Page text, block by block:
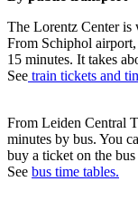
The Lorentz Center is
From Schiphol
15 minutes. It takes
See train tickets and
From Leiden Central
minutes by bus. You
buy a ticket on the
See bus time tables.